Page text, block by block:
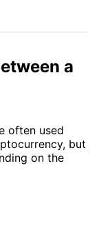
a
often used
but
on the